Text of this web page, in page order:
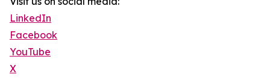
LinkedIn
Facebook
YouTube
X